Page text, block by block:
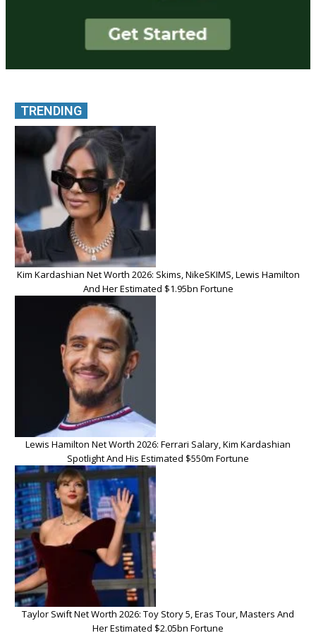
TRENDING
Kim Kardashian Net Worth 2026: Skims, NikeSKIMS, Lewis Hamilton
And Her Estimated $1.95bn Fortune
Lewis Hamilton Net Worth 2026: Ferrari Salary, Kim Kardashian
Spotlight And His Estimated $550m Fortune
Taylor Swift Net Worth 2026: Toy Story 5, Eras Tour, Masters And
Her Estimated $2.05bn Fortune